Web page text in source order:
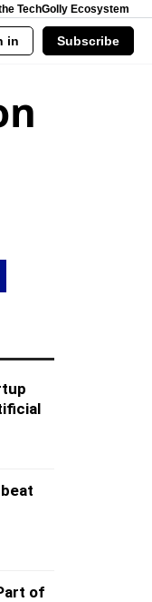
TechGolly Ecosystem
in Subscribe
of